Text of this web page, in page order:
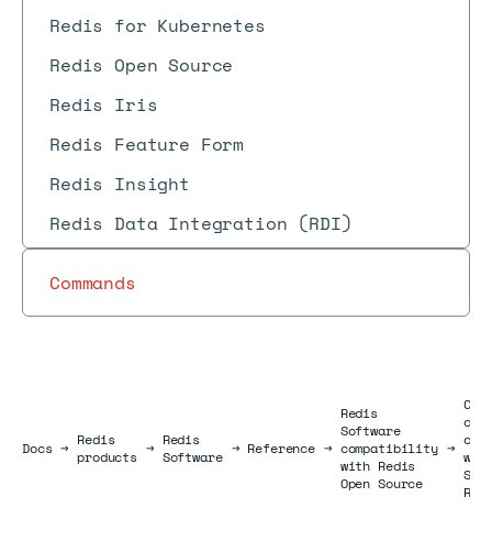
Redis for Kubernetes
Redis Open Source
Redis Iris
Redis Feature Form
Redis Insight
Redis Data Integration (RDI)
Commands
DocsDocs
→ Redis
products → Redis
Software → Reference →
Redis
Software
compatibility
with Redis
Open Source
→